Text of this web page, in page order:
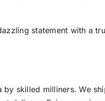
statement with a
skilled milliners. We